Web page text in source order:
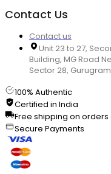
Contact Us
Contact us
Unit 23 to 27,
Building, MG Road
Sector 28,
100% Authentic
Certified in India
Free shipping on orders
Secure Payments